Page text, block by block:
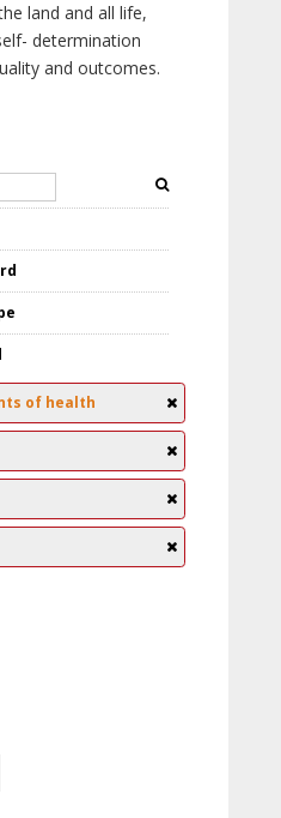
land and all life,
determination
and outcomes.
of health